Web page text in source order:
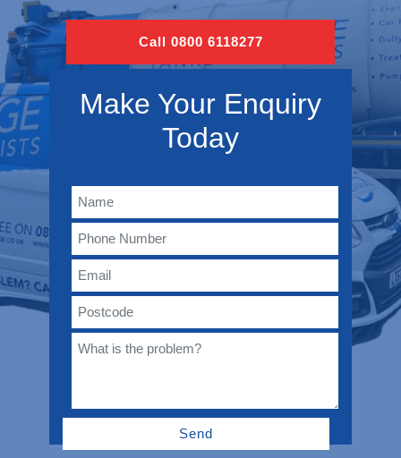
Call 0800 6118277
Make Your Enquiry
Today